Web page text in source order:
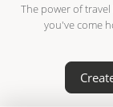
The power of
you've come